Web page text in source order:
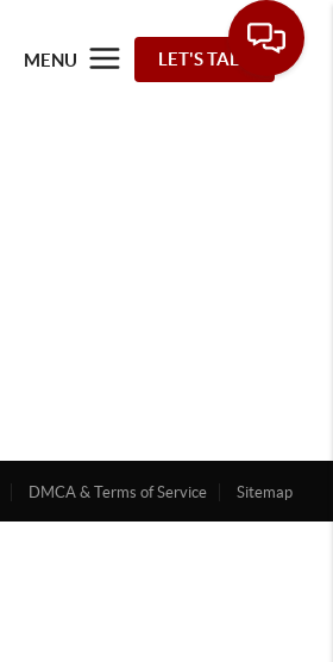
MENU LET'S TALK
DMCA & Terms of Service Sitemap